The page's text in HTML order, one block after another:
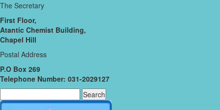
The Secretary
First Floor,
Atantic Chemist Building,
Chapel Hill
Postal Address
P.O Box 269
Telephone Number: 031-2029127